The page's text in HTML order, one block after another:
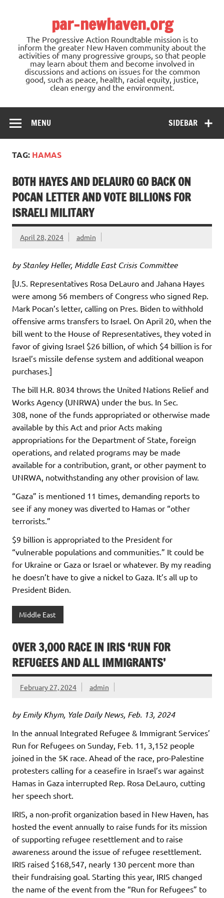
par-newhaven.org
The Progressive Action Roundtable mission is to
inform the greater New Haven community about the
activities of many progressive groups, so that people
may learn about them and become involved in
discussions and actions on issues for the common
good, such as peace, health, racial equity, justice,
clean energy and the environment.
SIDEBAR
MENU
TAG: HAMAS
BOTH HAYES AND DELAURO GO BACK ON
POCAN LETTER AND VOTE BILLIONS FOR
ISRAELI MILITARY
April 28, 2024 admin
by Stanley Heller, Middle East Crisis Committee
[U.S. Representatives Rosa DeLauro and Jahana Hayes
were among 56 members of Congress who signed Rep.
Mark Pocan’s letter, calling on Pres. Biden to withhold
offensive arms transfers to Israel. On April 20, when the
bill went to the House of Representatives, they voted in
favor of giving Israel $26 billion, of which $4 billion is for
Israel’s missile defense system and additional weapon
purchases.]
The bill H.R. 8034 throws the United Nations Relief and
Works Agency (UNRWA) under the bus. In Sec.
308, none of the funds appropriated or otherwise made
available by this Act and prior Acts making
appropriations for the Department of State, foreign
operations, and related programs may be made
available for a contribution, grant, or other payment to
UNRWA, notwithstanding any other provision of law.
“Gaza” is mentioned 11 times, demanding reports to
see if any money was diverted to Hamas or “other
terrorists.”
$9 billion is appropriated to the President for
“vulnerable populations and communities.” It could be
for Ukraine or Gaza or Israel or whatever. By my reading
he doesn’t have to give a nickel to Gaza. It’s all up to
President Biden.
Middle East
OVER 3,000 RACE IN IRIS ‘RUN FOR
REFUGEES AND ALL IMMIGRANTS’
February 27, 2024 admin
by Emily Khym, Yale Daily News, Feb. 13, 2024
In the annual Integrated Refugee & Immigrant Services’
Run for Refugees on Sunday, Feb. 11, 3,152 people
joined in the 5K race. Ahead of the race, pro-Palestine
protesters calling for a ceasefire in Israel’s war against
Hamas in Gaza interrupted Rep. Rosa DeLauro, cutting
her speech short.
IRIS, a non-profit organization based in New Haven, has
hosted the event annually to raise funds for its mission
of supporting refugee resettlement and to raise
awareness around the issue of refugee resettlement.
IRIS raised $168,547, nearly 130 percent more than
their fundraising goal. Starting this year, IRIS changed
the name of the event from the “Run for Refugees” to